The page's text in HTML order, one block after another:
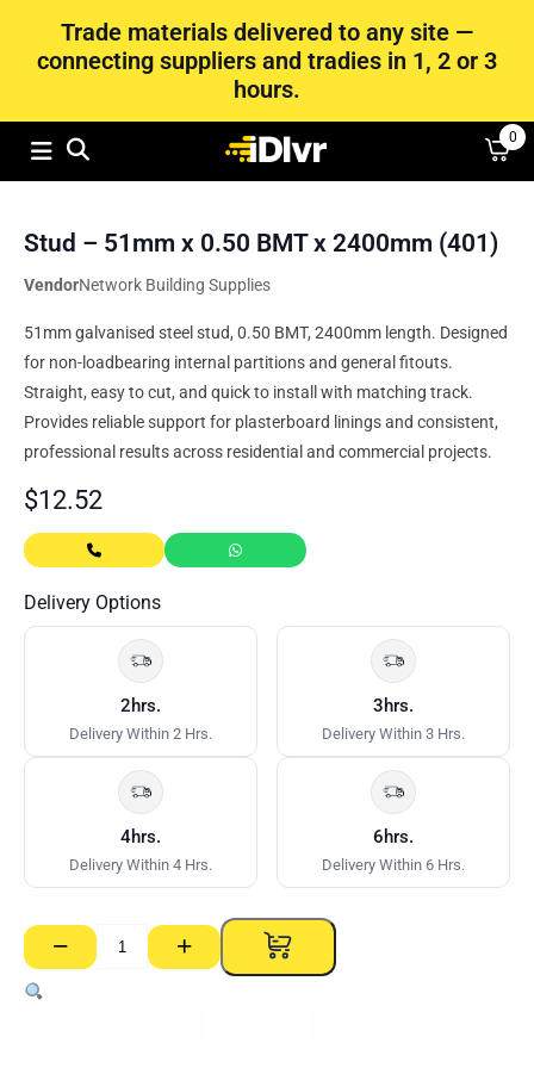
Trade materials delivered to any site —
connecting suppliers and tradies in 1, 2 or 3
hours.
0
Stud – 51mm x 0.50 BMT x 2400mm (401)
VendorNetwork Building Supplies
51mm galvanised steel stud, 0.50 BMT, 2400mm length. Designed
for non-loadbearing internal partitions and general fitouts.
Straight, easy to cut, and quick to install with matching track.
Provides reliable support for plasterboard linings and consistent,
professional results across residential and commercial projects.
$12.52
Delivery Options
2hrs.
Delivery Within 2 Hrs.
3hrs.
Delivery Within 3 Hrs.
4hrs.
Delivery Within 4 Hrs.
6hrs.
Delivery Within 6 Hrs.
−
Stud
–
51mm
+